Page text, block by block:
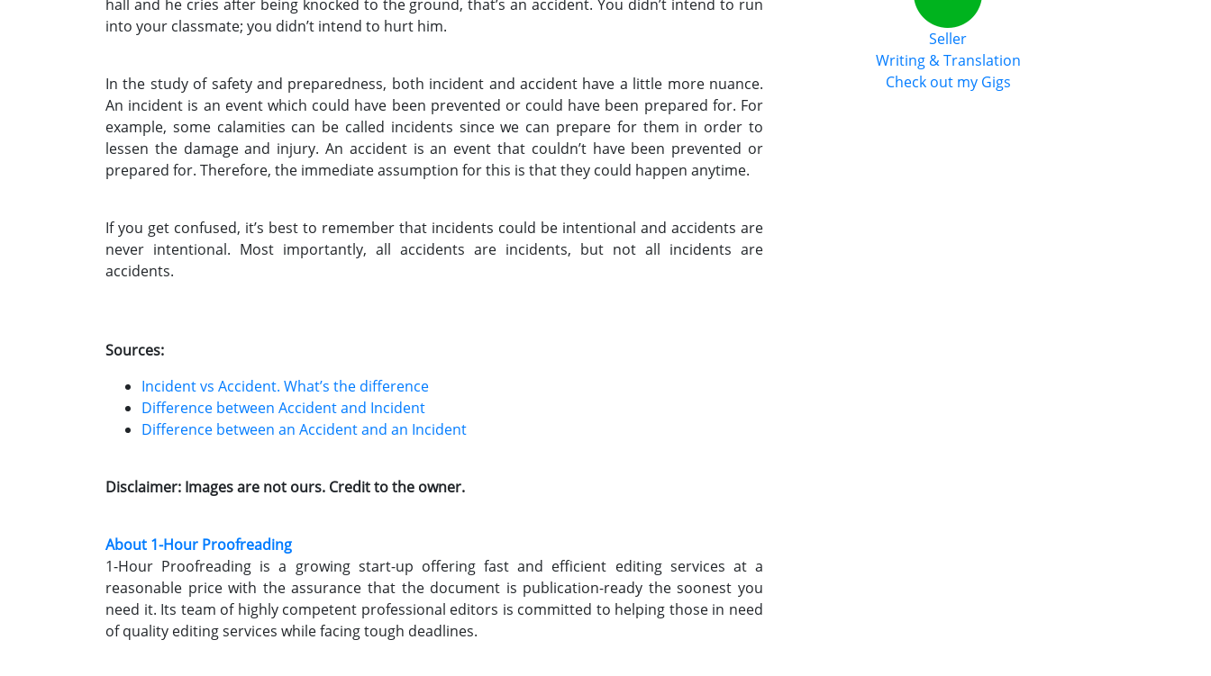
hall and he cries after being knocked to the ground, that’s an accident. You didn’t intend to run
into your classmate; you didn’t intend to hurt him.
In the study of safety and preparedness, both incident and accident have a little more nuance.
An incident is an event which could have been prevented or could have been prepared for. For
example, some calamities can be called incidents since we can prepare for them in order to
lessen the damage and injury. An accident is an event that couldn’t have been prevented or
prepared for. Therefore, the immediate assumption for this is that they could happen anytime.
If you get confused, it’s best to remember that incidents could be intentional and accidents are
never intentional. Most importantly, all accidents are incidents, but not all incidents are
accidents.
Sources:
Incident vs Accident. What’s the difference
Difference between Accident and Incident
Difference between an Accident and an Incident
Disclaimer: Images are not ours. Credit to the owner.
About 1-Hour Proofreading
1-Hour Proofreading is a growing start-up offering fast and efficient editing services at a
reasonable price with the assurance that the document is publication-ready the soonest you
need it. Its team of highly competent professional editors is committed to helping those in need
of quality editing services while facing tough deadlines.
Seller
Writing & Translation
Check out my Gigs